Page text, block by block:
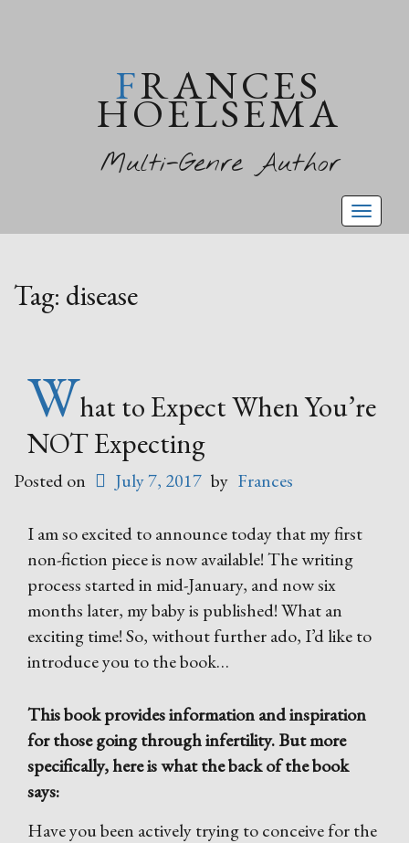
FRANCES
HOELSEMA
Multi-Genre Author
Tag: disease
What to Expect When You’re
NOT Expecting
Posted on July 7, 2017 by Frances
I am so excited to announce today that my first
non-fiction piece is now available! The writing
process started in mid-January, and now six
months later, my baby is published! What an
exciting time! So, without further ado, I’d like to
introduce you to the book…
This book provides information and inspiration
for those going through infertility. But more
specifically, here is what the back of the book
says:
Have you been actively trying to conceive for the